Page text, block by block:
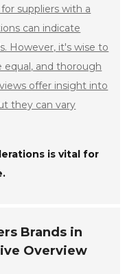
suppliers with a
can indicate
However, it's wise to
equal, and thorough
offer insight into
they can vary
is vital for
Brands in
Overview